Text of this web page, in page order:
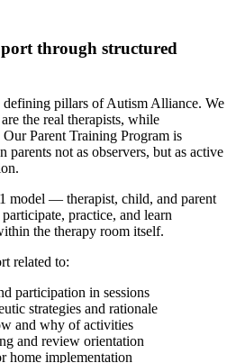
through structured
defining pillars of Autism Alliance. We
the real therapists, while
Parent Training Program is
parents not as observers, but as active
model — therapist, child, and parent
practice, and learn
the therapy room itself.
related to:
participation in sessions
strategies and rationale
and why of activities
and review orientation
home implementation